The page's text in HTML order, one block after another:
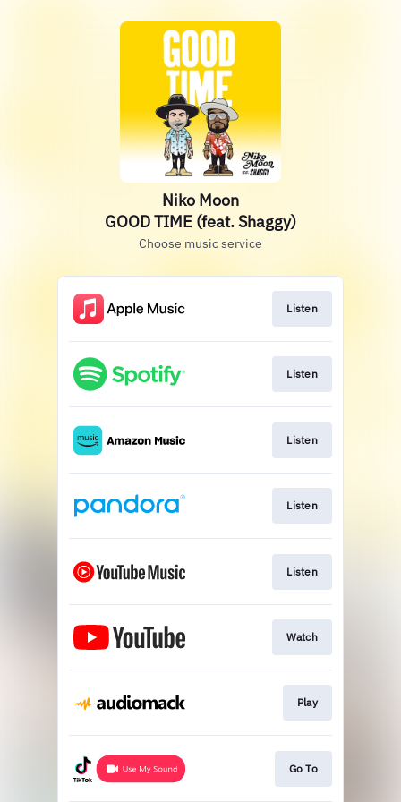
Niko Moon
GOOD TIME (feat. Shaggy)
Choose music service
Listen
Listen
Listen
Listen
Listen
Watch
Play
Go To